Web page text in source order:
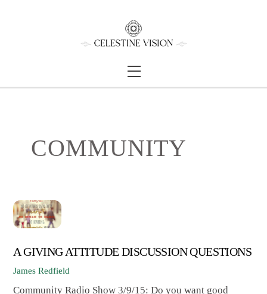
Menu
COMMUNITY
A GIVING ATTITUDE DISCUSSION QUESTIONS
James Redfield
Community Radio Show 3/9/15: Do you want good
To
Top